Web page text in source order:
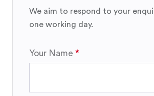
We aim to respond to your
one working day.
Your Name